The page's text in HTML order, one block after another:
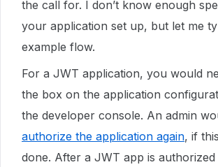
the call for. I don’t know enough
your application set up, but let me
example flow.
For a JWT application, you would
the box on the application
the developer console. An admin
authorize the application again, if
done. After a JWT app is